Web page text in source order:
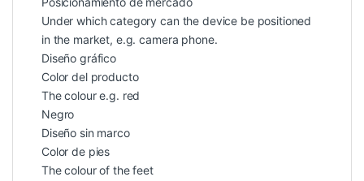
Under which category can the device be positioned
in the market, e.g. camera phone.
Diseño gráfico
Color del producto
The colour e.g. red
Negro
Diseño sin marco
Color de pies
The colour of the feet